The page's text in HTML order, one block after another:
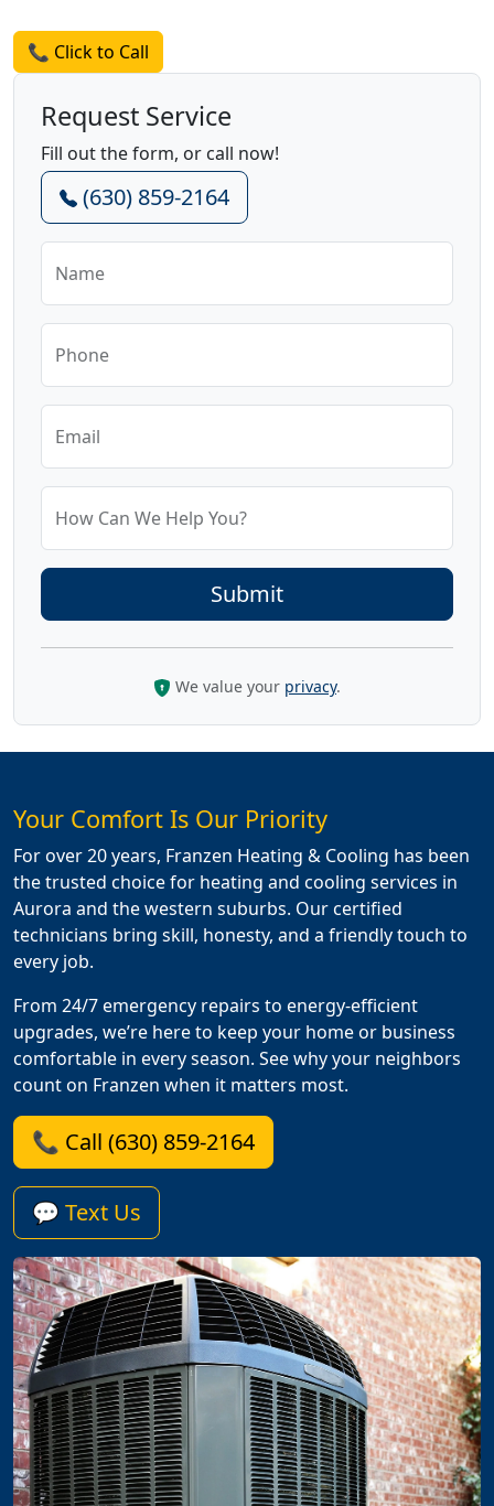
📞 Click to Call
Request Service
Fill out the form, or call now!
(630) 859-2164
Name
Phone
Email
How Can We Help You?
We value your privacy.
Your Comfort Is Our Priority
For over 20 years, Franzen Heating & Cooling has been
the trusted choice for heating and cooling services in
Aurora and the western suburbs. Our certified
technicians bring skill, honesty, and a friendly touch to
every job.
From 24/7 emergency repairs to energy-efficient
upgrades, we’re here to keep your home or business
comfortable in every season. See why your neighbors
count on Franzen when it matters most.
📞 Call (630) 859-2164
💬 Text Us